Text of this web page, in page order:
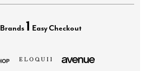
Brands 1 Easy Checkout